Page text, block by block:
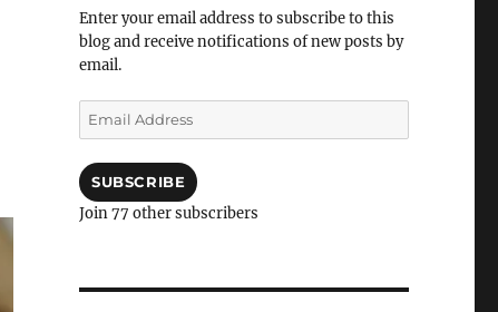
Enter your email address to subscribe to this
blog and receive notifications of new posts by
email.
Email
Address
SUBSCRIBE
Join 77 other subscribers